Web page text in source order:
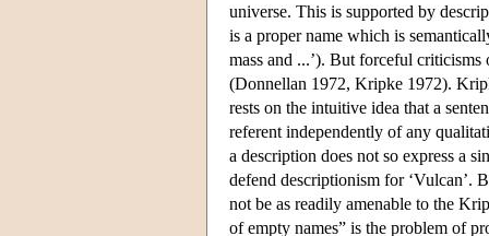
universe. This is supported by
is a proper name which is
mass and ...’). But forceful
(Donnellan 1972, Kripke 1972).
rests on the intuitive idea that a
referent independently of any
a description does not so express a
defend descriptionism for ‘Vulcan’.
not be as readily amenable to the
of empty names” is the problem of